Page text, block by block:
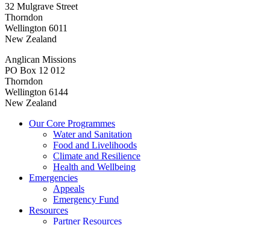
32 Mulgrave Street
Thorndon
Wellington 6011
New Zealand
Anglican Missions
PO Box 12 012
Thorndon
Wellington 6144
New Zealand
Our Core Programmes
Water and Sanitation
Food and Livelihoods
Climate and Resilience
Health and Wellbeing
Emergencies
Appeals
Emergency Fund
Resources
Partner Resources